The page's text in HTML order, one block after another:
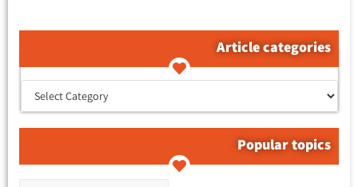
Article categories
Popular topics